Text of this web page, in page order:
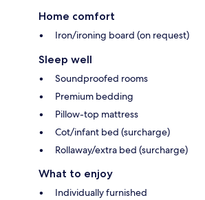
Home comfort
Iron/ironing board (on request)
Sleep well
Soundproofed rooms
Premium bedding
Pillow-top mattress
Cot/infant bed (surcharge)
Rollaway/extra bed (surcharge)
What to enjoy
Individually furnished